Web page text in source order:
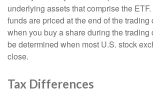
underlying assets that comprise the
funds are priced at the end of the trading
when you buy a share during the trading
be determined when most U.S. stock
close.
Tax Differences